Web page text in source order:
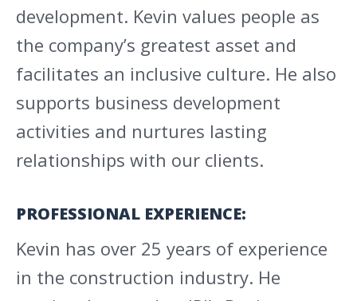
development. Kevin values people as
the company’s greatest asset and
facilitates an inclusive culture. He also
supports business development
activities and nurtures lasting
relationships with our clients.
PROFESSIONAL EXPERIENCE:
Kevin has over 25 years of experience
in the construction industry. He